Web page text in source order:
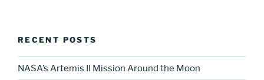
RECENT POSTS
NASA’s Artemis II Mission Around the Moon